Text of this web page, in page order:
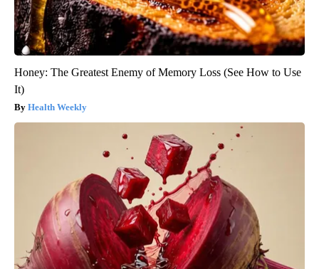
Honey: The Greatest Enemy of Memory Loss (See How to Use
It)
Health Weekly